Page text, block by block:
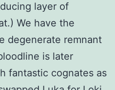
layer of
We have the
degenerate remnant
is later
fantastic cognates as